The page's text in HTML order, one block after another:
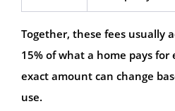
Together, these fees usually
15% of what a home pays for
exact amount can change
use.